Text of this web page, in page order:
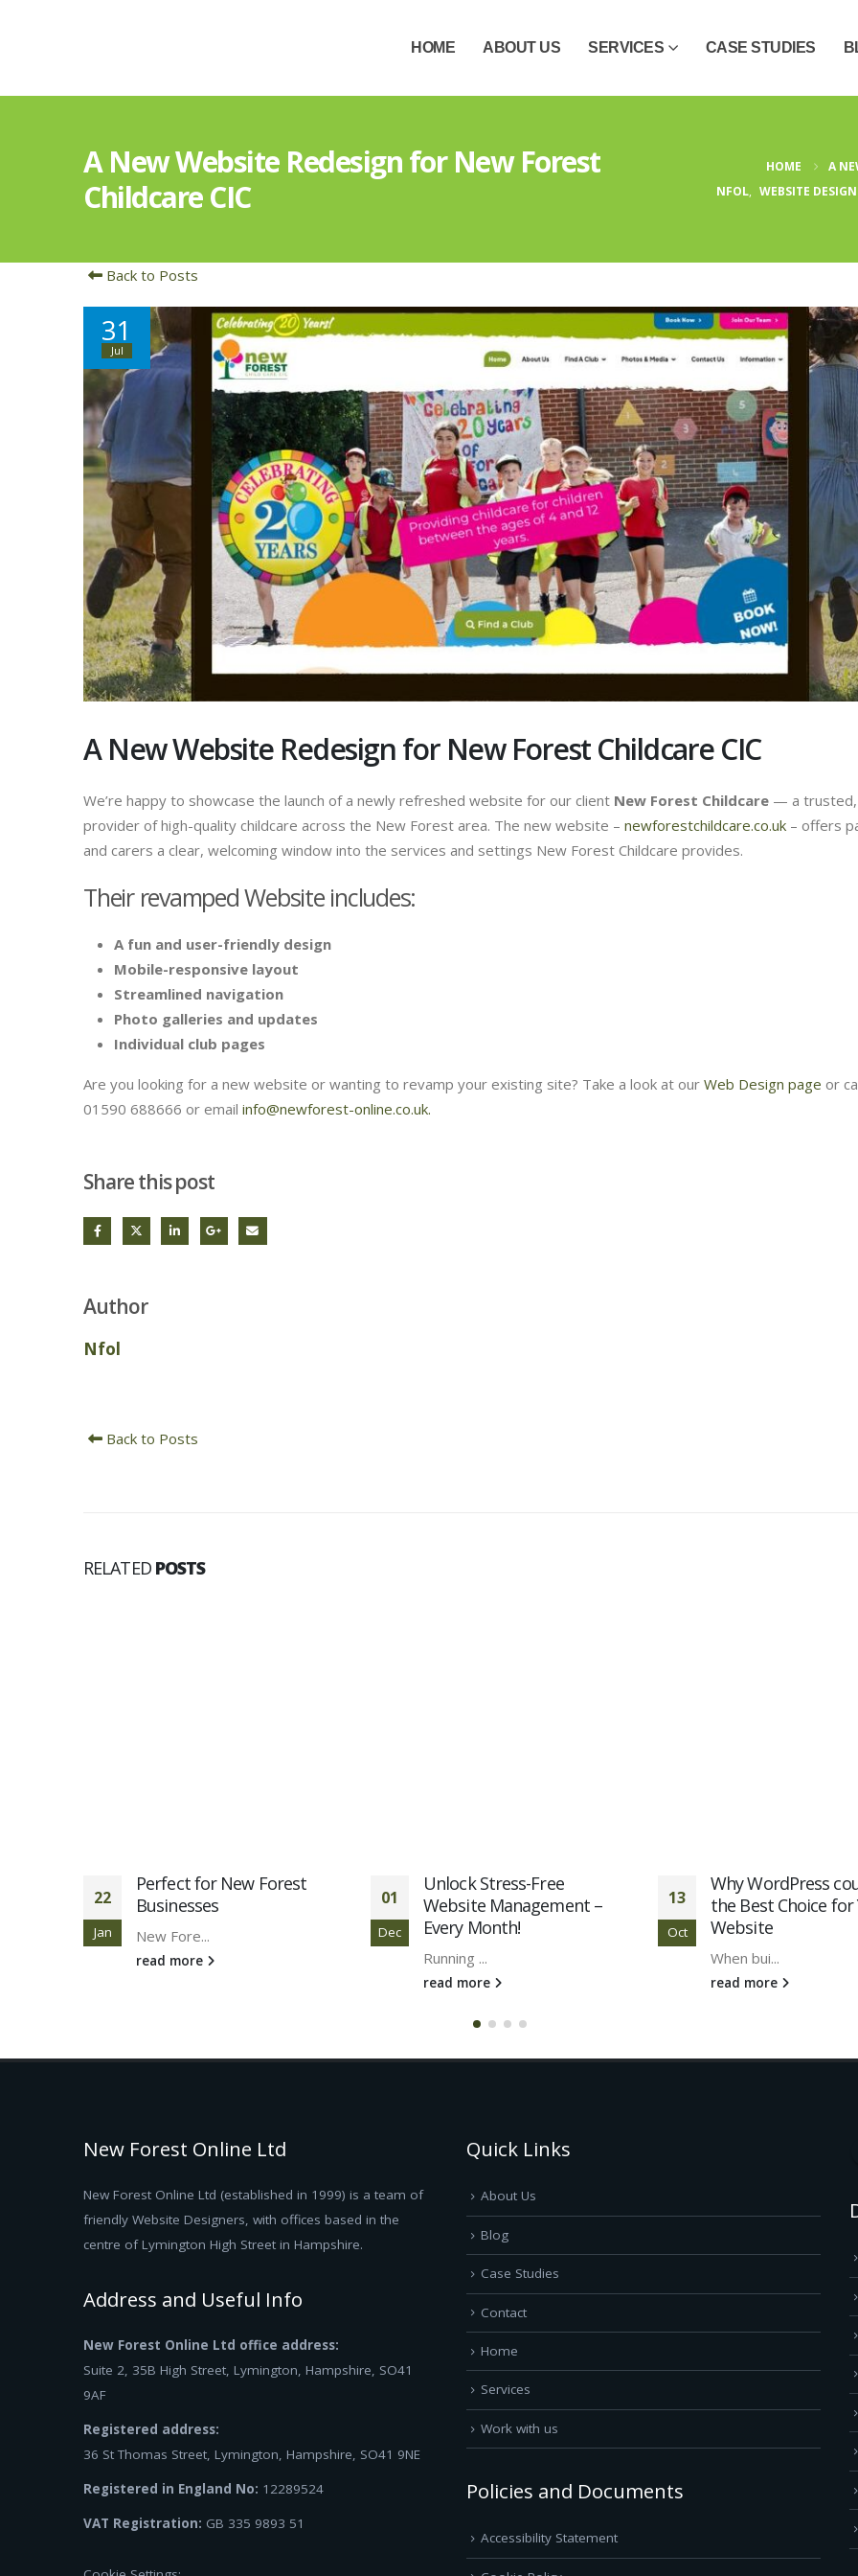
HOME ABOUT US SERVICES CASE STUDIES
A New Website Redesign for New Forest
Childcare CIC
HOME
A
NFOL, WEBSITE DESIGN
Back to Posts
31
Jul
A New Website Redesign for New Forest Childcare CIC
We’re happy to showcase the launch of a newly refreshed website for our client New Forest Childcare — a trusted,
provider of high-quality childcare across the New Forest area. The new website – newforestchildcare.co.uk – offers
and carers a clear, welcoming window into the services and settings New Forest Childcare provides.
Their revamped Website includes:
A fun and user-friendly design
Mobile-responsive layout
Streamlined navigation
Photo galleries and updates
Individual club pages
Are you looking for a new website or wanting to revamp your existing site? Take a look at our Web Design page or
01590 688666 or email info@newforest-online.co.uk.
Share this post
Author
Nfol
Back to Posts
RELATED POSTS
22
Jan
Perfect for New Forest
Businesses
New Fore...
read more
01
Dec
Unlock Stress-Free
Website Management –
Every Month!
Running ...
read more
13
Oct
Why WordPress
the Best Choice for
Website
When bui...
read more
New Forest Online Ltd
New Forest Online Ltd (established in 1999) is a team of
friendly Website Designers, with offices based in the
centre of Lymington High Street in Hampshire.
Address and Useful Info
New Forest Online Ltd office address:
Suite 2, 35B High Street, Lymington, Hampshire, SO41
9AF
Registered address:
36 St Thomas Street, Lymington, Hampshire, SO41 9NE
Registered in England No: 12289524
VAT Registration: GB 335 9893 51
Quick Links
About Us
Blog
Case Studies
Contact
Home
Services
Work with us
Policies and Documents
Accessibility Statement